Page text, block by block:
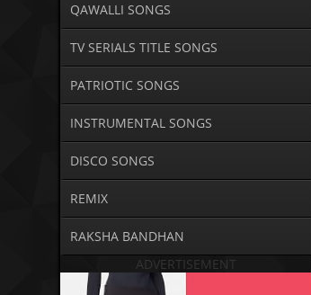
QAWALLI SONGS
TV SERIALS TITLE SONGS
PATRIOTIC SONGS
INSTRUMENTAL SONGS
DISCO SONGS
REMIX
RAKSHA BANDHAN
ADVERTISEMENT